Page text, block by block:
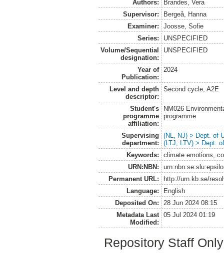
Authors:
Brandes, Vera
Supervisor:
Bergeå, Hanna
Examiner:
Joosse, Sofie
Series:
UNSPECIFIED
Volume/Sequential
designation:
UNSPECIFIED
Year of
Publication:
2024
Level and depth
descriptor:
Second cycle, A2E
Student's
programme
affiliation:
NM026
programme
Supervising
department:
(NL, NJ) > Dept. of
(LTJ, LTV) > Dept.
Keywords:
climate emotions,
URN:NBN:
Permanent URL:
http://urn.kb.se/
Language:
English
Deposited On:
28 Jun 2024 08:15
Metadata Last
Modified:
05 Jul 2024 01:19
Repository Staff